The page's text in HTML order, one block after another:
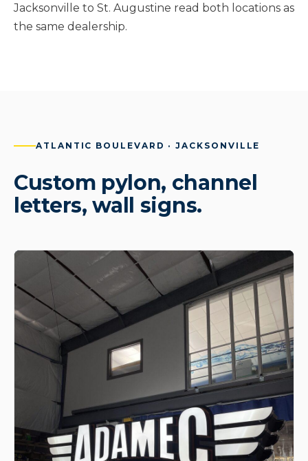
Jacksonville to St. Augustine read both locations as
the same dealership.
ATLANTIC BOULEVARD · JACKSONVILLE
Custom pylon, channel
letters, wall signs.